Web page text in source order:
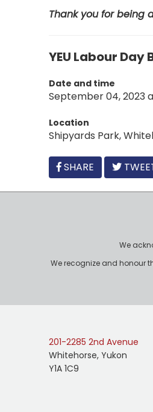
Thank you for being
YEU Labour Day
Date and time
September 04, 2023
Location
Shipyards Park,
FACEBOOK
SHARE
We
We recognize and honour
201-2285 2nd Avenue
Whitehorse, Yukon
Y1A 1C9